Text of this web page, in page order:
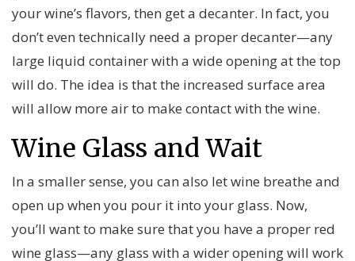
your wine’s flavors, then get a decanter. In fact, you
don’t even technically need a proper decanter—any
large liquid container with a wide opening at the top
will do. The idea is that the increased surface area
will allow more air to make contact with the wine.
Wine Glass and Wait
In a smaller sense, you can also let wine breathe and
open up when you pour it into your glass. Now,
you’ll want to make sure that you have a proper red
wine glass—any glass with a wider opening will work